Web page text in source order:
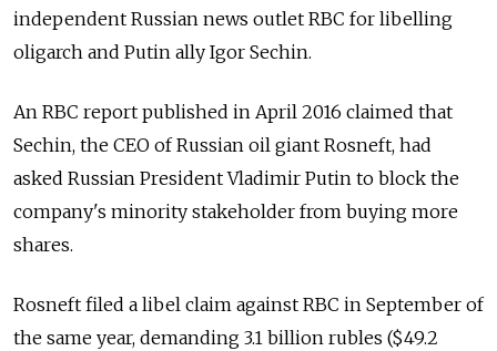
independent Russian news outlet RBC for libelling
oligarch and Putin ally Igor Sechin.
An RBC report published in April 2016 claimed that
Sechin, the CEO of Russian oil giant Rosneft, had
asked Russian President Vladimir Putin to block the
company's minority stakeholder from buying more
shares.
Rosneft filed a libel claim against RBC in September of
the same year, demanding 3.1 billion rubles ($49.2